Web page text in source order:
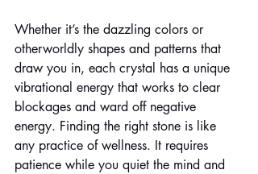
Whether it’s the dazzling colors or
otherworldly shapes and patterns that
draw you in, each crystal has a unique
vibrational energy that works to clear
blockages and ward off negative
energy. Finding the right stone is like
any practice of wellness. It requires
patience while you quiet the mind and